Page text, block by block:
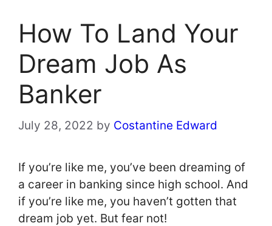
How To Land Your
Dream Job As
Banker
July 28, 2022 by Costantine Edward
If you’re like me, you’ve been dreaming of
a career in banking since high school. And
if you’re like me, you haven’t gotten that
dream job yet. But fear not!